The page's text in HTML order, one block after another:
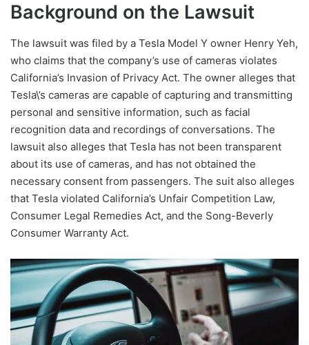
Background on the Lawsuit
The lawsuit was filed by a Tesla Model Y owner Henry Yeh,
who claims that the company’s use of cameras violates
California’s Invasion of Privacy Act. The owner alleges that
Tesla\’s cameras are capable of capturing and transmitting
personal and sensitive information, such as facial
recognition data and recordings of conversations. The
lawsuit also alleges that Tesla has not been transparent
about its use of cameras, and has not obtained the
necessary consent from passengers. The suit also alleges
that Tesla violated California’s Unfair Competition Law,
Consumer Legal Remedies Act, and the Song-Beverly
Consumer Warranty Act.